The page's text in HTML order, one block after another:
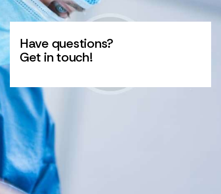
Have questions?
Get in touch!